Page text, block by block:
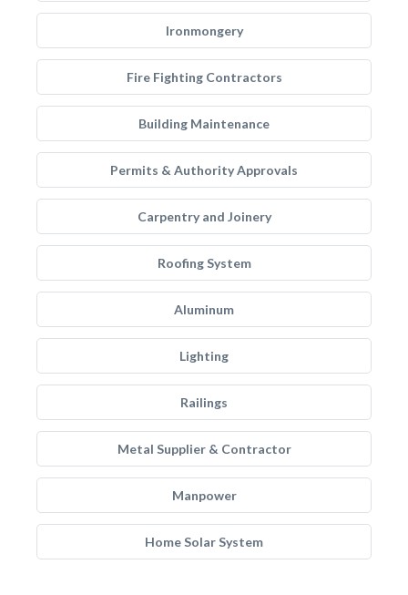
Ironmongery
Fire Fighting Contractors
Building Maintenance
Permits & Authority Approvals
Carpentry and Joinery
Roofing System
Aluminum
Lighting
Railings
Metal Supplier & Contractor
Manpower
Home Solar System